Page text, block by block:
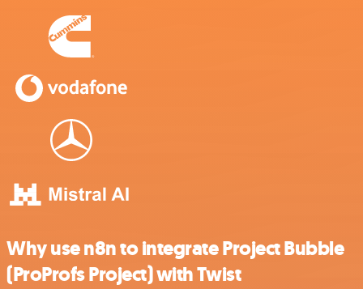
Why use n8n to integrate Project Bubble
(ProProfs Project) with Twist